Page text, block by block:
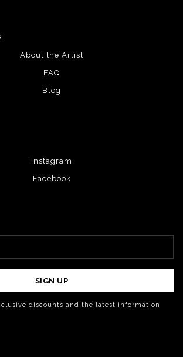
About the Artist
FAQ
Blog
Instagram
Facebook
SIGN UP
discounts and the latest information